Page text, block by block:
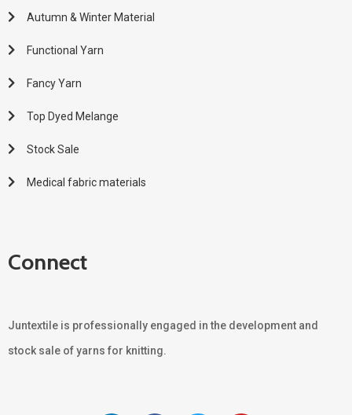
Autumn & Winter Material
Functional Yarn
Fancy Yarn
Top Dyed Melange
Stock Sale
Medical fabric materials
Connect
Juntextile is professionally engaged in the development and
stock sale of yarns for knitting.